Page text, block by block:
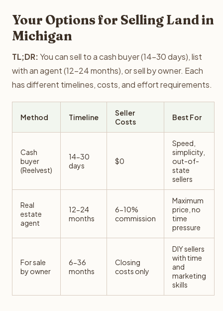
Your Options for Selling Land in
Michigan
TL;DR:You can sell to a cash buyer (14-30 days), list
with an agent (12-24 months), or sell by owner. Each
has different timelines, costs, and effort requirements.
Method Timeline
Seller
Costs
Best For
Cash
buyer
(Reelvest)
14-30
days
$0
Speed,
simplicity,
out-of-
state
sellers
Real
estate
agent
12-24
months
6-10%
commission
Maximum
price, no
time
pressure
For sale
by owner
6-36
months
Closing
costs only
DIY sellers
with time
and
marketing
skills